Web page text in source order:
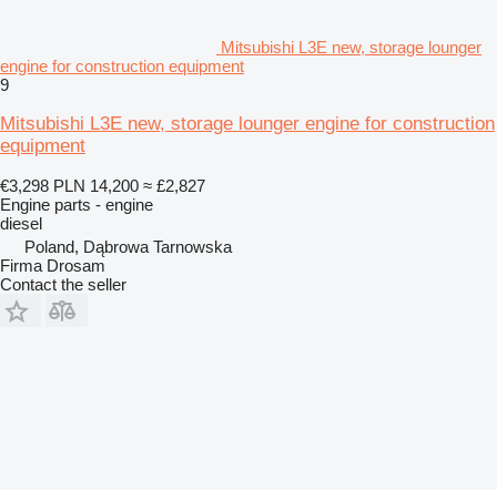
Mitsubishi L3E new, storage lounger
engine for construction equipment
9
Mitsubishi L3E new, storage lounger engine for construction
equipment
€3,298 PLN 14,200 ≈ £2,827
Engine parts - engine
diesel
Poland, Dąbrowa Tarnowska
Firma Drosam
Contact the seller